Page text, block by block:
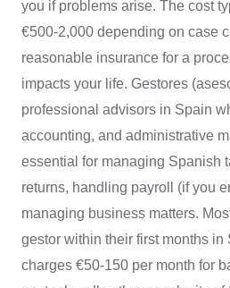
you if problems arise. The cost
€500-2,000 depending on case
reasonable insurance for a
impacts your life. Gestores
professional advisors in Spain
accounting, and administrative
essential for managing Spanish
returns, handling payroll (if you
managing business matters.
gestor within their first months in
charges €50-150 per month for